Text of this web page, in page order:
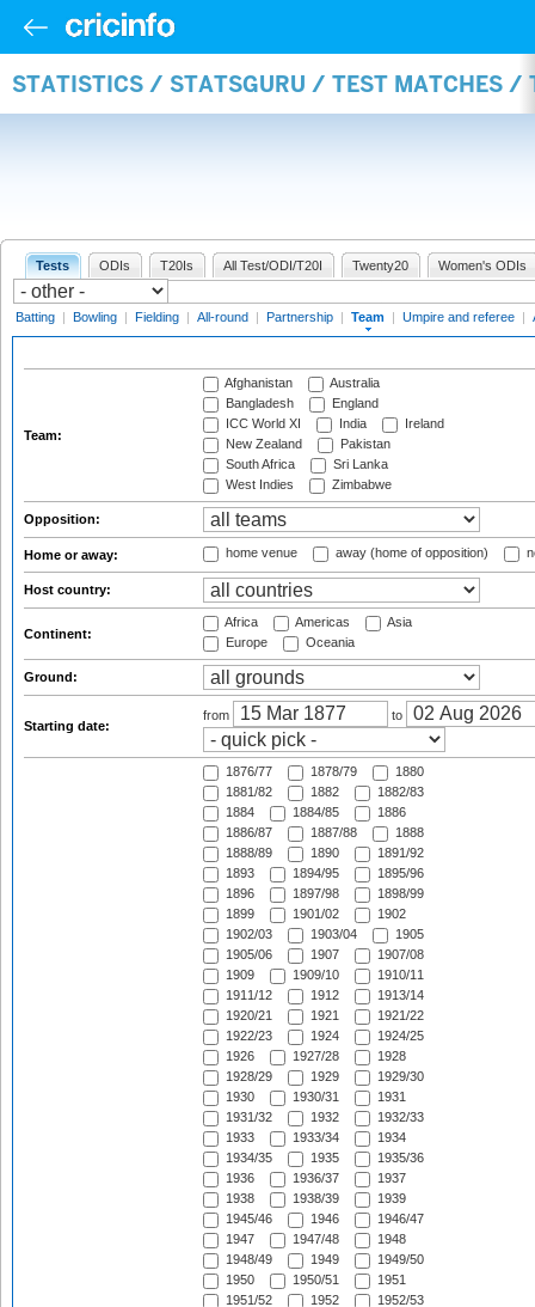
STATISTICS / STATSGURU / TEST MATCHES /
Tests ODIs T20Is All Test/ODI/T20I Twenty20 Women's ODIs
Batting | Bowling | Fielding | All-round | Partnership | Team | Umpire and referee |
Team:
Afghanistan
Australia
Bangladesh
England
ICC World XI
India
Ireland
New Zealand
Pakistan
South Africa
Sri Lanka
West Indies
Zimbabwe
Opposition:
Home or away: home venue away (home of opposition)
Host country:
Continent:
Africa Americas
Asia
Europe
Oceania
Ground:
Starting date:
from to
1876/77 1878/79
1880
1881/82
1882
1882/83
1884
1884/85
1886
1886/87
1887/88
1888
1888/89
1890
1891/92
1893
1894/95
1895/96
1896
1897/98
1898/99
1899
1901/02
1902
1902/03
1903/04
1905
1905/06
1907
1907/08
1909
1909/10
1910/11
1911/12
1912
1913/14
1920/21
1921
1921/22
1922/23
1924
1924/25
1926
1927/28
1928
1928/29
1929
1929/30
1930
1930/31
1931
1931/32
1932
1932/33
1933
1933/34
1934
1934/35
1935
1935/36
1936
1936/37
1937
1938
1938/39
1939
1945/46
1946
1946/47
1947
1947/48
1948
1948/49
1949
1949/50
1950
1950/51
1951
1951/52
1952
1952/53